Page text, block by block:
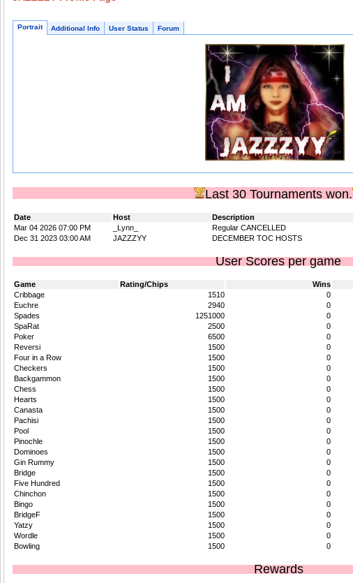
Portrait Additional Info User Status Forum
Last 30 Tournaments won.
Date Host
Description
Mar 04 2026 07:00 PM
_Lynn_
Regular CANCELLED
Dec 31 2023 03:00 AM
JAZZZYY DECEMBER TOC HOSTS
User Scores per game
Game Rating/Chips Wins
Cribbage
1510 0
Euchre
2940 0
Spades
1251000 0
SpaRat
2500 0
Poker
6500 0
Reversi
1500 0
Four in a Row
1500 0
Checkers
1500 0
Backgammon
1500 0
Chess
1500 0
Hearts
1500 0
Canasta
1500 0
Pachisi
1500 0
Pool
1500 0
Pinochle
1500 0
Dominoes
1500 0
Gin Rummy
1500 0
Bridge
1500 0
Five Hundred
1500 0
Chinchon
1500 0
Bingo
1500 0
BridgeF
1500 0
Yatzy
1500 0
Wordle
1500 0
Bowling
1500 0
Rewards